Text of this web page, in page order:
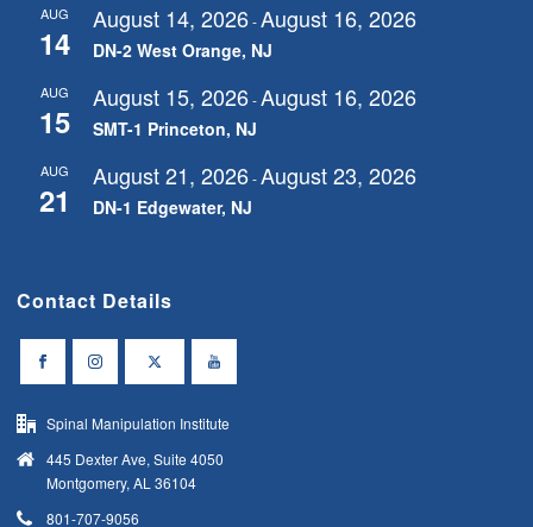
AUG
14
August 14, 2026-August 16, 2026
DN-2 West Orange, NJ
AUG
15
August 15, 2026-August 16, 2026
SMT-1 Princeton, NJ
AUG
21
August 21, 2026-August 23, 2026
DN-1 Edgewater, NJ
Contact Details
Spinal Manipulation Institute
445 Dexter Ave, Suite 4050
Montgomery, AL 36104
801-707-9056